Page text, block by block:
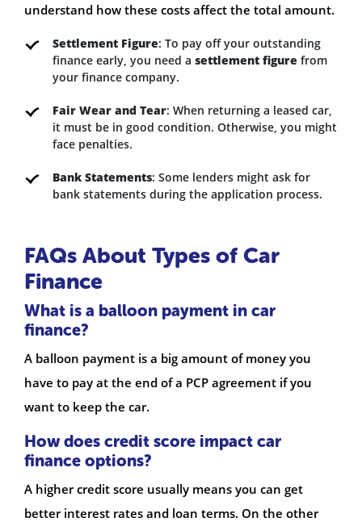
understand how these costs affect the total amount.
Settlement Figure: To pay off your outstanding
finance early, you need a settlement figure from
your finance company.
Fair Wear and Tear: When returning a leased car,
it must be in good condition. Otherwise, you might
face penalties.
Bank Statements: Some lenders might ask for
bank statements during the application process.
FAQs About Types of Car
Finance
What is a balloon payment in car
finance?
A balloon payment is a big amount of money you
have to pay at the end of a PCP agreement if you
want to keep the car.
How does credit score impact car
finance options?
A higher credit score usually means you can get
better interest rates and loan terms. On the other